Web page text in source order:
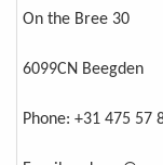
On the Bree 30
6099CN Beegden
Phone: +31 475 57